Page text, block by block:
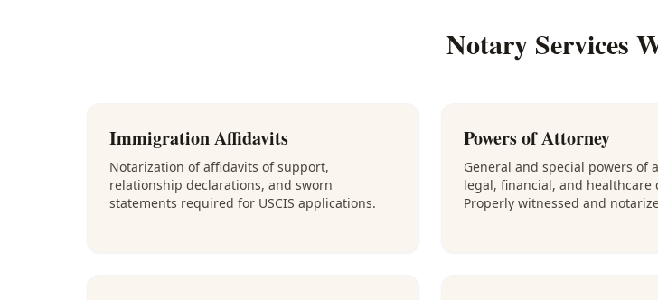
Notary Services
Immigration Affidavits
Notarization of affidavits of support,
relationship declarations, and sworn
statements required for USCIS applications.
Powers of Attorney
General and special powers of
legal, financial, and healthcare
Properly witnessed and